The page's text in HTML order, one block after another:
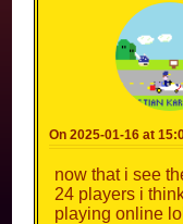
On 2025-01-16 at
now that i see
24 players i
playing online lol